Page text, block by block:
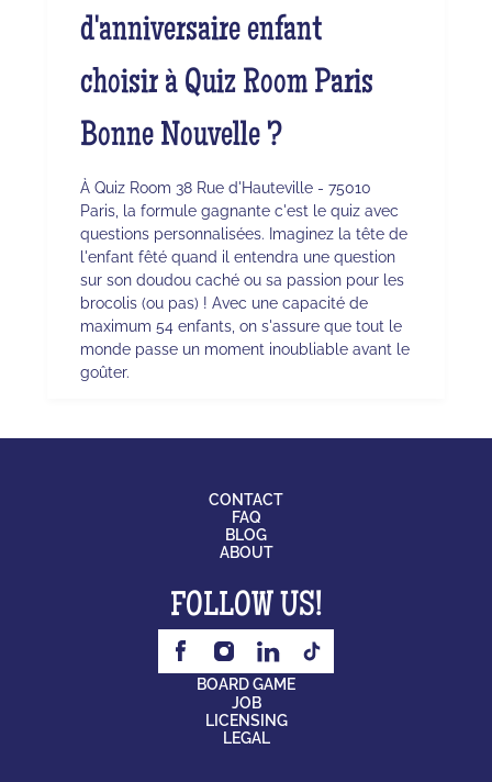
d'anniversaire enfant
choisir à Quiz Room Paris
Bonne Nouvelle ?
À Quiz Room 38 Rue d'Hauteville - 75010
Paris, la formule gagnante c'est le quiz avec
questions personnalisées. Imaginez la tête de
l'enfant fêté quand il entendra une question
sur son doudou caché ou sa passion pour les
brocolis (ou pas) ! Avec une capacité de
maximum 54 enfants, on s'assure que tout le
monde passe un moment inoubliable avant le
goûter.
CONTACT
FAQ
BLOG
ABOUT
FOLLOW US!
BOARD GAME
JOB
LICENSING
LEGAL